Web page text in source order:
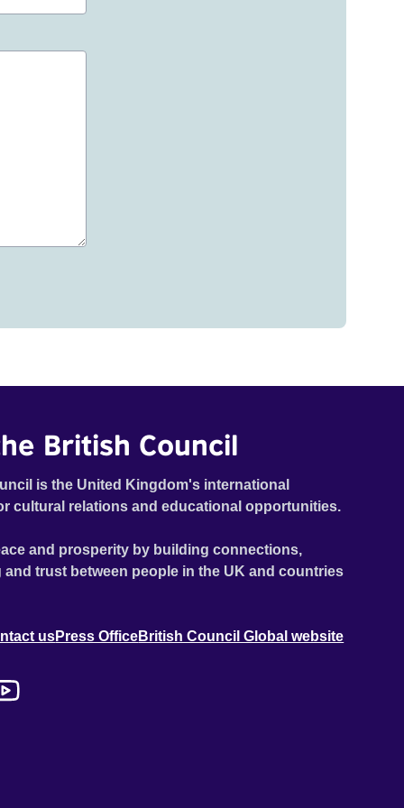
British Council
is the United Kingdom's international
cultural relations and educational opportunities.
and prosperity by building connections,
trust between people in the UK and countries
usPress OfficeBritish Council Global website